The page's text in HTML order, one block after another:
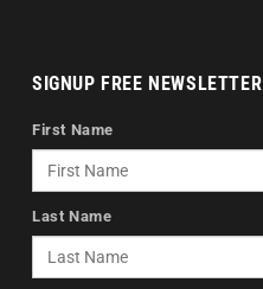
SIGNUP FREE NEWSLETTER
First Name
Last Name